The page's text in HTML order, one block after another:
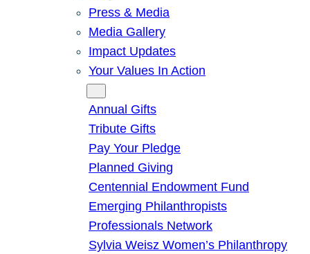
Press & Media
Media Gallery
Impact Updates
Your Values In Action
Annual Gifts
Tribute Gifts
Pay Your Pledge
Planned Giving
Centennial Endowment Fund
Emerging Philanthropists
Professionals Network
Sylvia Weisz Women’s Philanthropy